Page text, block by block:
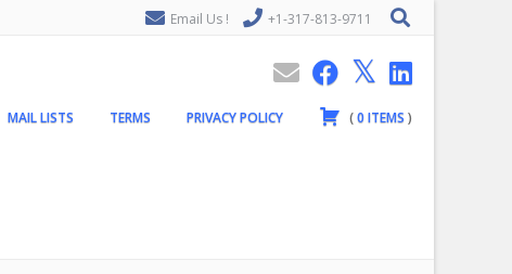
Email Us ! +1-317-813-9711
MAIL LISTS TERMS PRIVACY POLICY (0ITEMS )